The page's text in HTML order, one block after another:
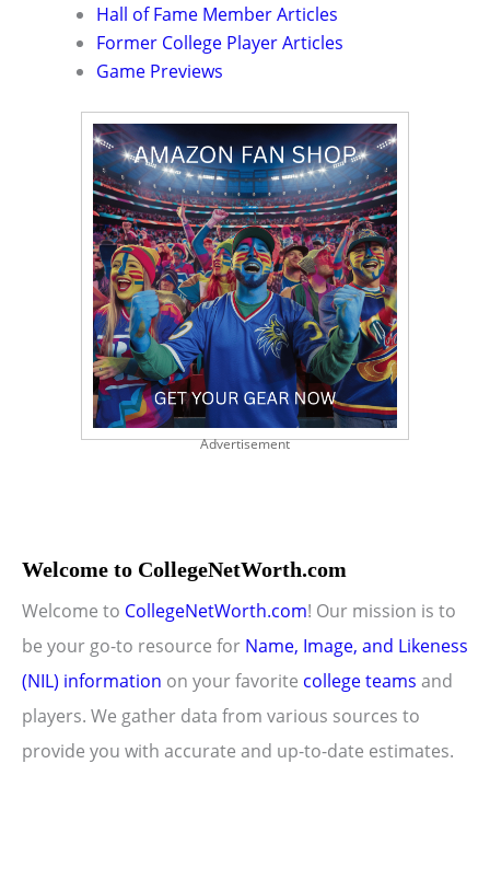
Hall of Fame Member Articles
Former College Player Articles
Game Previews
Advertisement
Welcome to CollegeNetWorth.com
Welcome to CollegeNetWorth.com! Our mission is to
be your go-to resource for Name, Image, and Likeness
(NIL) information on your favorite college teams and
players. We gather data from various sources to
provide you with accurate and up-to-date estimates.